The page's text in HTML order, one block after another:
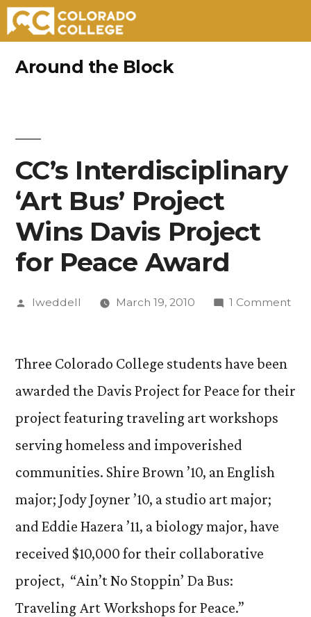
Around the Block
CC’s Interdisciplinary
‘Art Bus’ Project
Wins Davis Project
for Peace Award
Posted
lweddell March 19, 2010 1 Commenton
Three Colorado College students have been
awarded the Davis Project for Peace for their
project featuring traveling art workshops
serving homeless and impoverished
communities. Shire Brown ’10, an English
major; Jody Joyner ’10, a studio art major;
and Eddie Hazera ’11, a biology major, have
received $10,000 for their collaborative
project, “Ain’t No Stoppin’ Da Bus:
Traveling Art Workshops for Peace.”